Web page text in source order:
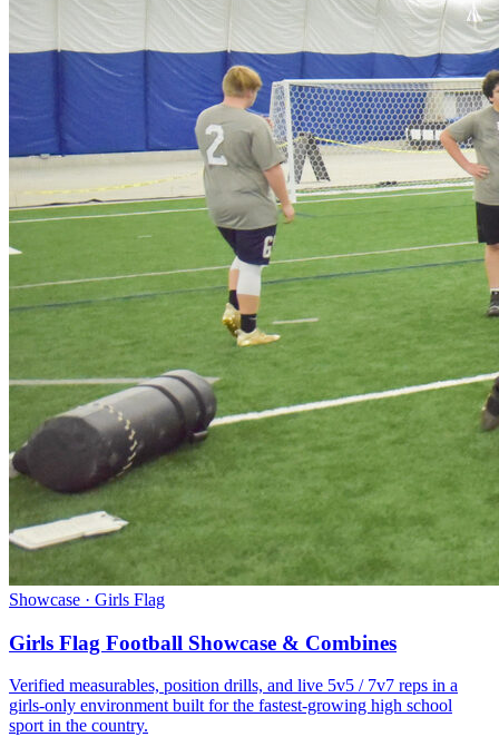
Showcase · Girls Flag
Girls Flag Football Showcase & Combines
Verified measurables, position drills, and live 5v5 / 7v7 reps in a
girls-only environment built for the fastest-growing high school
sport in the country.